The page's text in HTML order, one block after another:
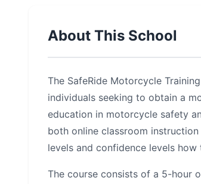
About This School
The SafeRide Motorcycle
individuals seeking to obtain a
education in motorcycle safety
both online classroom
levels and confidence levels
The course consists of a 5-hour